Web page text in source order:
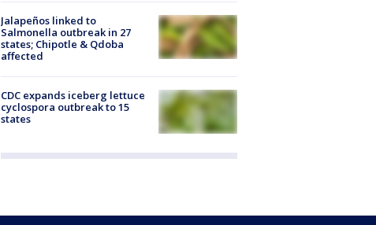
Jalapeños linked to
Salmonella outbreak in 27
states; Chipotle & Qdoba
affected
CDC expands iceberg lettuce
cyclospora outbreak to 15
states